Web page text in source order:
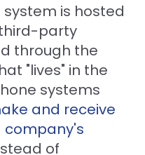
is hosted
party
through the
"lives" in the
systems
and receive
company's
of